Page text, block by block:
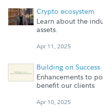
Crypto ecosystem
Learn about the
assets.
Apr 11, 2025
Building on Success
Enhancements to
benefit our clients
Apr 10, 2025